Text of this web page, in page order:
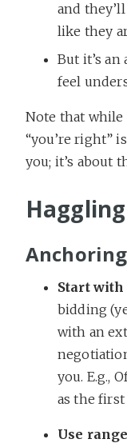
and
like they
But it’s
feel
Note that while
“you’re right”
you; it’s about
Anchoring
Start
bidding
with an
you. E.g.,
as the first
Use